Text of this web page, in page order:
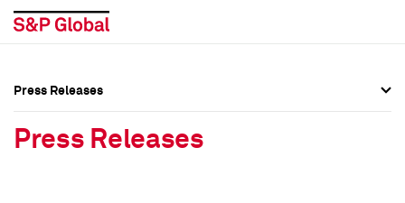
Press Releases
Press Releases